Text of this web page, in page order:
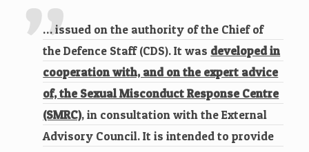
… issued on the authority of the Chief of
the Defence Staff (CDS). It was developed in
cooperation with, and on the expert advice
of, the Sexual Misconduct Response Centre
(SMRC), in consultation with the External
Advisory Council. It is intended to provide